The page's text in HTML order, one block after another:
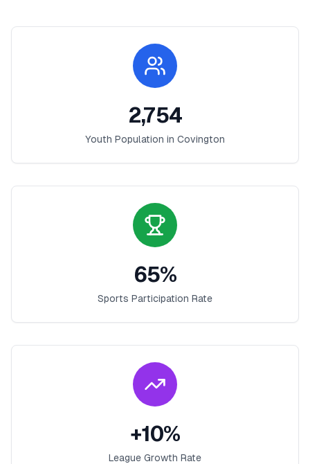
2,754
Youth Population in Covington
65%
Sports Participation Rate
+10%
League Growth Rate